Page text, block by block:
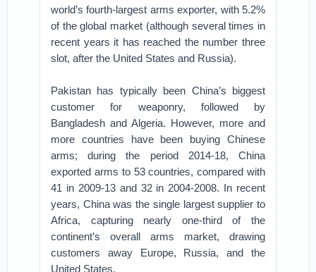
world’s fourth-largest arms exporter, with 5.2%
of the global market (although several times in
recent years it has reached the number three
slot, after the United States and Russia).
Pakistan has typically been China’s biggest
customer for weaponry, followed by
Bangladesh and Algeria. However, more and
more countries have been buying Chinese
arms; during the period 2014-18, China
exported arms to 53 countries, compared with
41 in 2009-13 and 32 in 2004-2008. In recent
years, China was the single largest supplier to
Africa, capturing nearly one-third of the
continent’s overall arms market, drawing
customers away Europe, Russia, and the
United States.